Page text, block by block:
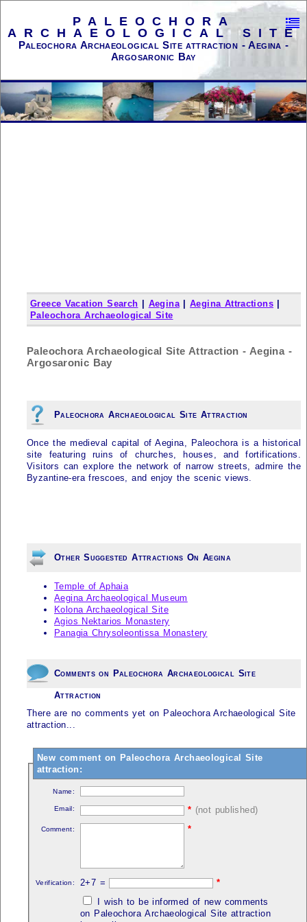
PALEOCHORA
ARCHAEOLOGICAL SITE
Paleochora Archaeological Site attraction - Aegina -
Argosaronic Bay
Greece Vacation Search Aegina|Aegina Attractions
Paleochora Archaeological Site
Paleochora Archaeological Site Attraction - Aegina -
Argosaronic Bay
Paleochora Archaeological Site Attraction
Once the medieval capital of Aegina, Paleochora is a historical
site featuring ruins of churches, houses, and fortifications.
Visitors can explore the network of narrow streets, admire the
Byzantine-era frescoes, and enjoy the scenic views.
Other Suggested Attractions On Aegina
Temple of Aphaia
Aegina Archaeological Museum
Kolona Archaeological Site
Agios Nektarios Monastery
Panagia Chrysoleontissa Monastery
Comments on Paleochora Archaeological Site
Attraction
There are no comments yet on Paleochora Archaeological Site
attraction...
New comment on Paleochora Archaeological Site
attraction:
Name:
Email: * (not published)
Comment: *
Verification: 2+7 =
*
I wish to be informed of new comments
on Paleochora Archaeological Site attraction